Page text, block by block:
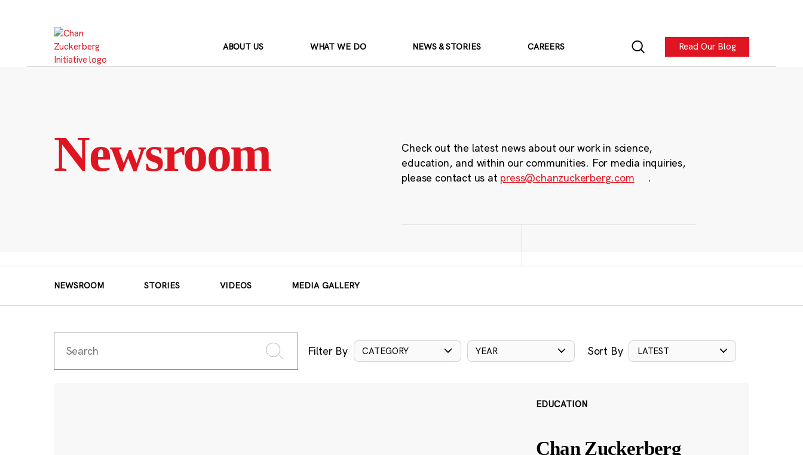
ABOUT US WHAT WE DO NEWS & STORIES CAREERS Read Our Blog
Newsroom
Check out the latest news about our work in science,
education, and within our communities. For media inquiries,
please contact us at press@chanzuckerberg.com .
NEWSROOM STORIES VIDEOS MEDIA GALLERY
Filter By CATEGORY YEAR Sort By LATEST
EDUCATION
Chan Zuckerberg